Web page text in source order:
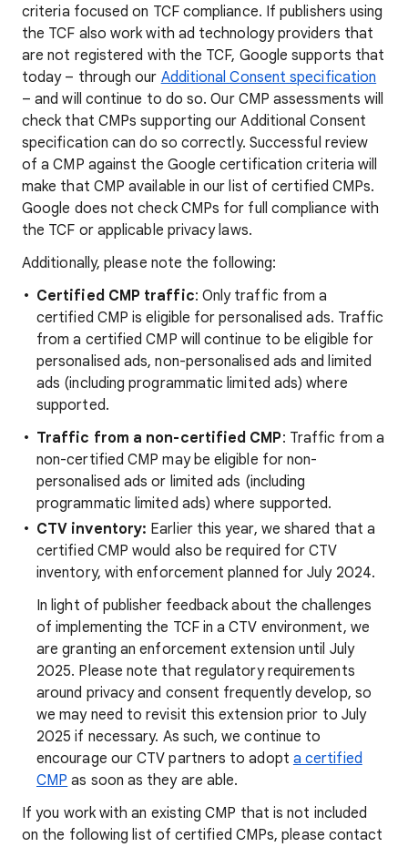
criteria focused on TCF compliance. If publishers using
the TCF also work with ad technology providers that
are not registered with the TCF, Google supports that
today – through our Additional Consent specification
– and will continue to do so. Our CMP assessments will
check that CMPs supporting our Additional Consent
specification can do so correctly. Successful review
of a CMP against the Google certification criteria will
make that CMP available in our list of certified CMPs.
Google does not check CMPs for full compliance with
the TCF or applicable privacy laws.
Additionally, please note the following:
Certified CMP traffic: Only traffic from a
certified CMP is eligible for personalised ads. Traffic
from a certified CMP will continue to be eligible for
personalised ads, non-personalised ads and limited
ads (including programmatic limited ads) where
supported.
Traffic from a non-certified CMP: Traffic from a
non-certified CMP may be eligible for non-
personalised ads or limited ads (including
programmatic limited ads) where supported.
CTV inventory: Earlier this year, we shared that a
certified CMP would also be required for CTV
inventory, with enforcement planned for July 2024.
In light of publisher feedback about the challenges
of implementing the TCF in a CTV environment, we
are granting an enforcement extension until July
2025. Please note that regulatory requirements
around privacy and consent frequently develop, so
we may need to revisit this extension prior to July
2025 if necessary. As such, we continue to
encourage our CTV partners to adopt a certified
CMP as soon as they are able.
If you work with an existing CMP that is not included
on the following list of certified CMPs, please contact